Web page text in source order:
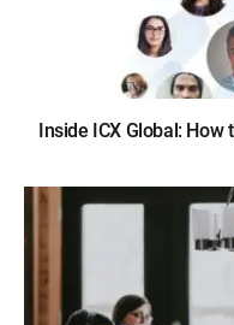
Inside ICX Global: